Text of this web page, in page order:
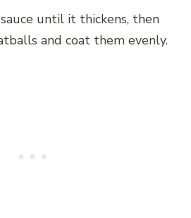
until it thickens, then
and coat them evenly.